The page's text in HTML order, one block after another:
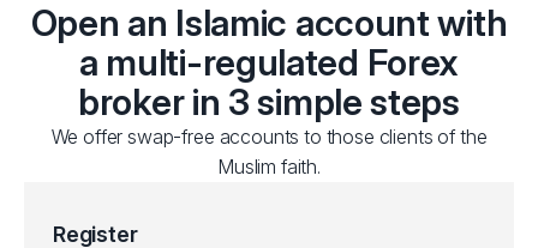
Open an Islamic account with
a multi-regulated Forex
broker in 3 simple steps
We offer swap-free accounts to those clients of the
Muslim faith.
Register